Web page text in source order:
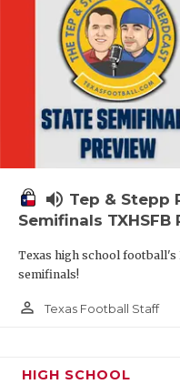
volume_up Tep & Stepp
Semifinals
Texas high school football's
semifinals!
person_outline Texas Football Staff
HIGH SCHOOL